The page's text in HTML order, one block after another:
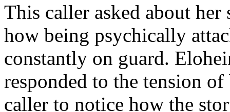
This caller asked about
how being psychically
constantly on guard.
responded to the tension
caller to notice how the